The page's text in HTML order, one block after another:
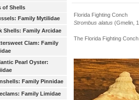
of Shells
Family Mytilidae
Shells: Family Arcidae
Clam: Family
Pearl Oyster:
Family Pinnidae
Family Limidae
Florida Fighting Conch
Strombus alatus (Gmelin,
The Florida Fighting